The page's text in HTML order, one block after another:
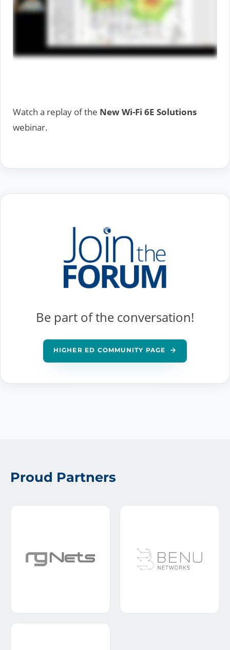
Watch a replay of the New Wi-Fi 6E Solutions
webinar.
Be part of the conversation!
HIGHER ED COMMUNITY PAGE
Proud Partners